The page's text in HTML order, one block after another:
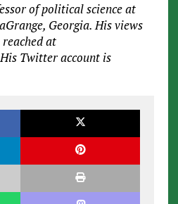
of political science at
Georgia. His views
at
Twitter account is